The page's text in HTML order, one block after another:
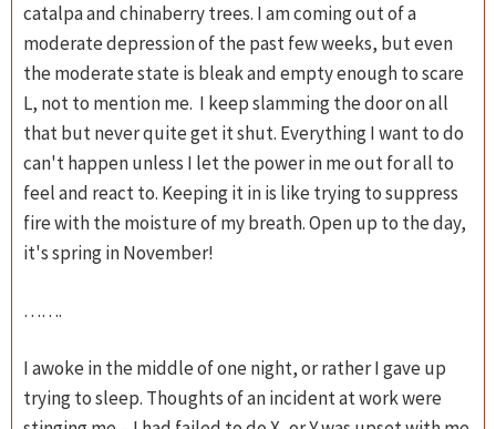
catalpa and chinaberry trees. I am coming out of a
moderate depression of the past few weeks, but even
the moderate state is bleak and empty enough to scare
L, not to mention me. I keep slamming the door on all
that but never quite get it shut. Everything I want to do
can't happen unless I let the power in me out for all to
feel and react to. Keeping it in is like trying to suppress
fire with the moisture of my breath. Open up to the day,
it's spring in November!
…….
I awoke in the middle of one night, or rather I gave up
trying to sleep. Thoughts of an incident at work were